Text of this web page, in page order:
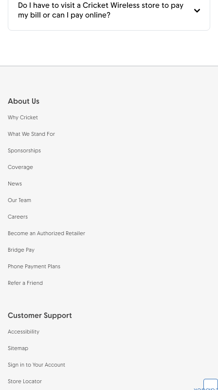
Do I have to visit a Cricket Wireless store to pay
my bill or can I pay online?
About Us
Why Cricket
What We Stand For
Sponsorships
Coverage
News
Our Team
Careers
Become an Authorized Retailer
Bridge Pay
Phone Payment Plans
Refer a Friend
Customer Support
Accessibility
Sitemap
Sign in to Your Account
Store Locator